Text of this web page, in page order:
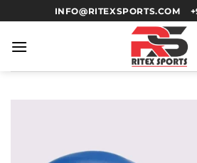
INFO@RITEXSPORTS.COM